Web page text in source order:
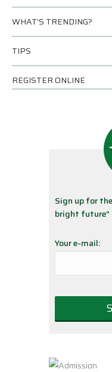
WHAT’S TRENDING?
TIPS
REGISTER ONLINE
Sign up for
bright
Your e-mail: